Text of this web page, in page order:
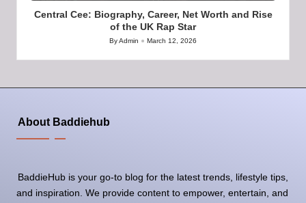
Central Cee: Biography, Career, Net Worth and Rise
of the UK Rap Star
Posted
ByAdmin March 12, 2026
About Baddiehub
BaddieHub is your go-to blog for the latest trends, lifestyle tips,
and inspiration. We provide content to empower, entertain, and